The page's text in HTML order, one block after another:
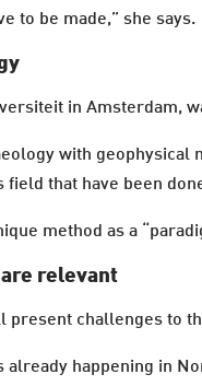
to be made,” she says.
in Amsterdam,
with
that have been
method as a
relevant
present challenges to
already happening in